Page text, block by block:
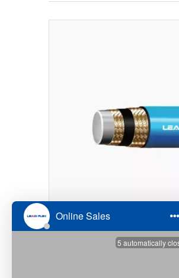
Steam Hose
Pressure Rating: What